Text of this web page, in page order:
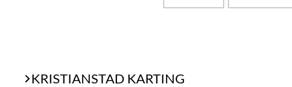
KRISTIANSTAD KARTING